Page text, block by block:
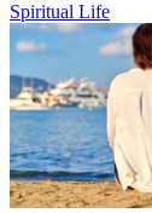
Spiritual Life